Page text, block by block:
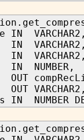
IN VARCHAR2,
VARCHAR2,
NUMBER,
VARCHAR2,
NUMBER